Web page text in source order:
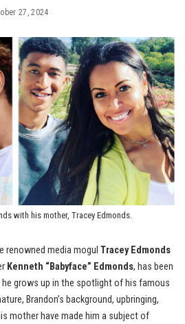
27, 2024
with his mother, Tracey Edmonds.
renowned media mogul Tracey Edmonds
Kenneth “Babyface” Edmonds, has been
grows up in the spotlight of his famous
Brandon’s background, upbringing,
mother have made him a subject of